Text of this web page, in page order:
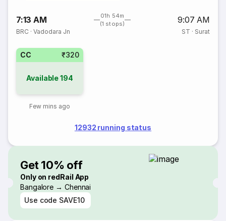
7:13 AM
01h 54m
(1 stops)
9:07 AM
BRC ·Vadodara Jn ST · Surat
CC ₹320
Available194
Few mins ago
12932 running status
Get 10% off
Only on redRail App
Bangalore → Chennai
Use code SAVE10